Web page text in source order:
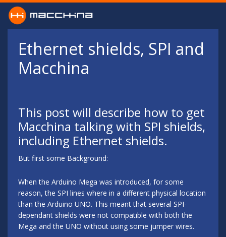
Skip to main content
Ethernet shields, SPI and
Macchina
This post will describe how to get
Macchina talking with SPI shields,
including Ethernet shields.
But first some Background:
When the Arduino Mega was introduced, for some
reason, the SPI lines where in a different physical location
than the Arduino UNO. This meant that several SPI-
dependant shields were not compatible with both the
Mega and the UNO without using some jumper wires.